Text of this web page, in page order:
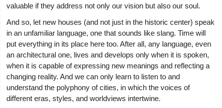
valuable if they address not only our vision but also our soul.
And so, let new houses (and not just in the historic center) speak
in an unfamiliar language, one that sounds like slang. Time will
put everything in its place here too. After all, any language, even
an architectural one, lives and develops only when it is spoken,
when it is capable of expressing new meanings and reflecting a
changing reality. And we can only learn to listen to and
understand the polyphony of cities, in which the voices of
different eras, styles, and worldviews intertwine.